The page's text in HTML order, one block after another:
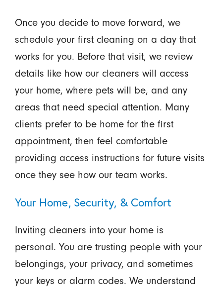
Once you decide to move forward, we
schedule your first cleaning on a day that
works for you. Before that visit, we review
details like how our cleaners will access
your home, where pets will be, and any
areas that need special attention. Many
clients prefer to be home for the first
appointment, then feel comfortable
providing access instructions for future visits
once they see how our team works.
Your Home, Security, & Comfort
Inviting cleaners into your home is
personal. You are trusting people with your
belongings, your privacy, and sometimes
your keys or alarm codes. We understand